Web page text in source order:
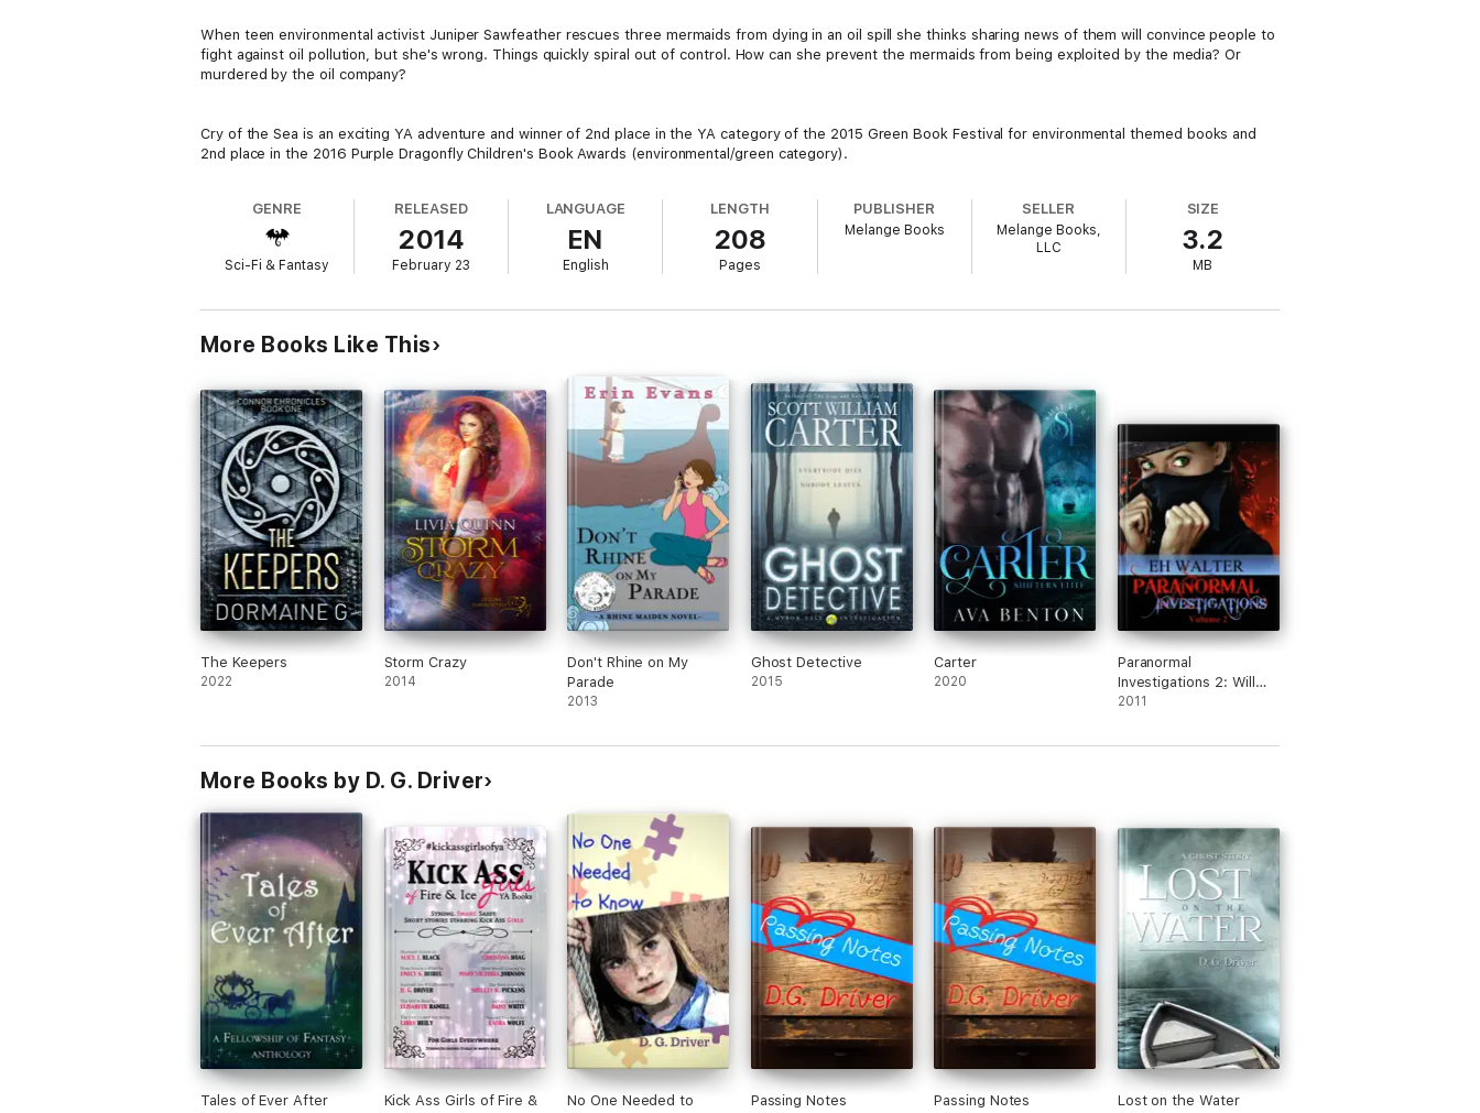
When teen environmental activist Juniper Sawfeather rescues three mermaids from dying in an oil spill she thinks sharing news of them will convince people to
fight against oil pollution, but she's wrong. Things quickly spiral out of control. How can she prevent the mermaids from being exploited by the media? Or
murdered by the oil company?
Cry of the Sea is an exciting YA adventure and winner of 2nd place in the YA category of the 2015 Green Book Festival for environmental themed books and
2nd place in the 2016 Purple Dragonfly Children's Book Awards (environmental/green category).
GENRE
Sci-Fi & Fantasy
RELEASED
2014
February 23
LANGUAGE
EN
English
LENGTH
208
Pages
PUBLISHER
Melange Books
SELLER
Melange Books,
LLC
SIZE
3.2
MB
More Books Like This
The Keepers
2022
Storm Crazy
2014
Don't Rhine on My
Parade
2013
Ghost Detective
2015
Carter
2020
Paranormal
Investigations 2: Will
Work For Biscuits
2011
More Books by D. G. Driver
Tales of Ever After
Kick Ass Girls of Fire &
No One Needed to
Passing Notes Passing Notes Lost on the Water